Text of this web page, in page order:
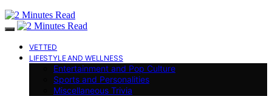
VETTED
LIFESTYLE AND WELLNESS
Entertainment and Pop Culture
Sports and Personalities
Miscellaneous Trivia